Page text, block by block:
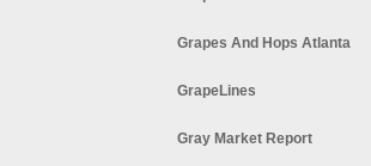
Grapes And Hops Atlanta
GrapeLines
Gray Market Report